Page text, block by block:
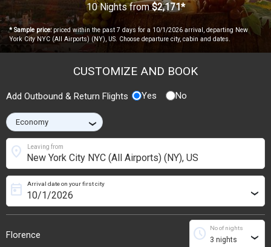
10 Nights from$2,171*
* Sample price:priced within the past 7 days for a 10/1/2026 arrival, departing New
York City NYC (All Airports) (NY), US. Choose departure city, cabin and dates.
CUSTOMIZE AND BOOK
Add Outbound & Return Flights Yes No
›
Leaving from
location_on
Florence
Arrival date on your first city
today ›
No of nights
schedule ›